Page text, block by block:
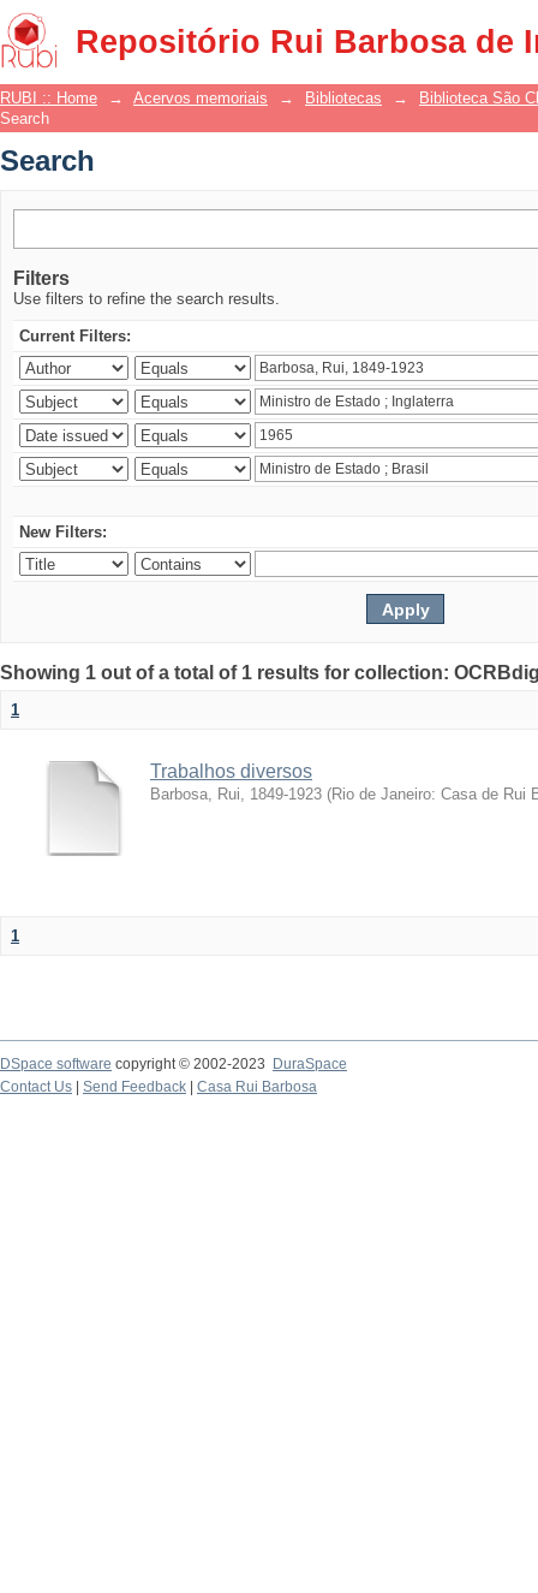
Repositório Rui Barbosa de
Search
RUBI :: Home → Acervos memoriais → Bibliotecas →
Biblioteca São
Search
Search
Filters
Use filters to refine the search results.
Current Filters:
New Filters:
Showing 1 out of a total of 1 results for collection:
1
Trabalhos diversos
Barbosa, Rui, 1849-1923 (Rio de Janeiro: Casa de Rui
1
DSpace software copyright © 2002-2023
DuraSpace
Contact Us
Send Feedback Casa Rui Barbosa